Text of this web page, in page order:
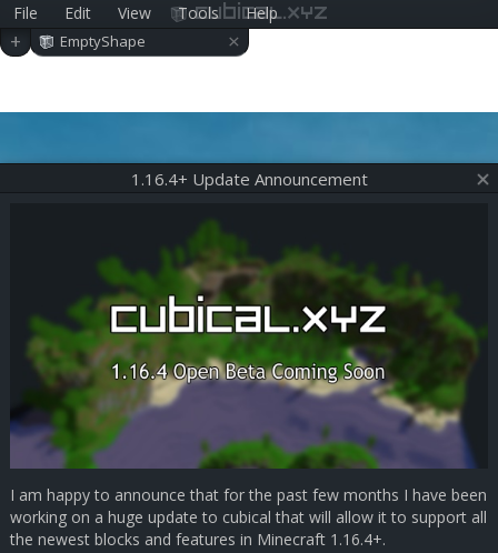
File Edit View Tools Help
cubical.xyz
+ EmptyShape ×
1.16.4+ Update Announcement
I am happy to announce that for the past few months I have been
working on a huge update to cubical that will allow it to support all
the newest blocks and features in Minecraft 1.16.4+.